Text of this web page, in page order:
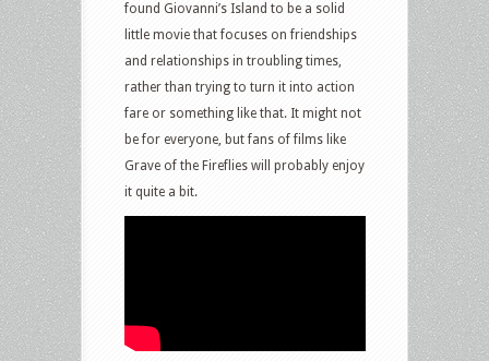
found Giovanni’s Island to be a solid
little movie that focuses on friendships
and relationships in troubling times,
rather than trying to turn it into action
fare or something like that. It might not
be for everyone, but fans of films like
Grave of the Fireflies will probably enjoy
it quite a bit.